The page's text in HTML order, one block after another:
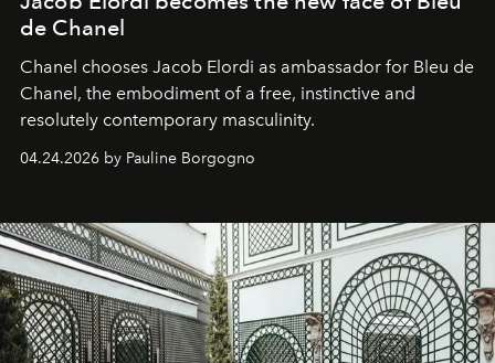
de Chanel
Chanel chooses Jacob Elordi as ambassador for Bleu de
Chanel, the embodiment of a free, instinctive and
resolutely contemporary masculinity.
04.24.2026 by Pauline Borgogno